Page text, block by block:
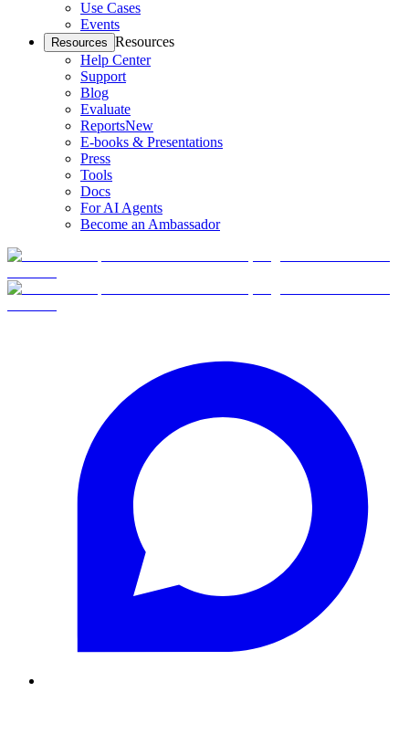
Use Cases
Events
Resources Resources
Help Center
Support
Blog
Evaluate
ReportsNew
E-books & Presentations
Press
Tools
Docs
For AI Agents
Become an Ambassador